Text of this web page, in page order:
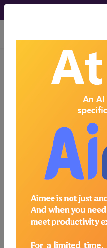
viewing
804OTHER
AND BLOOD
Medicare Severity
Related Group
- OTHER O.R.
WITHOUT CC/MCC
Relative Weight,